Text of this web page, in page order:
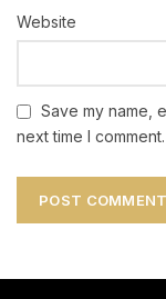
Website
Save my name,
next time I comment.